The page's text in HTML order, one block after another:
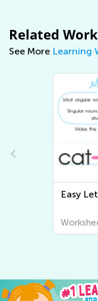
Related
See More Learning
Easy